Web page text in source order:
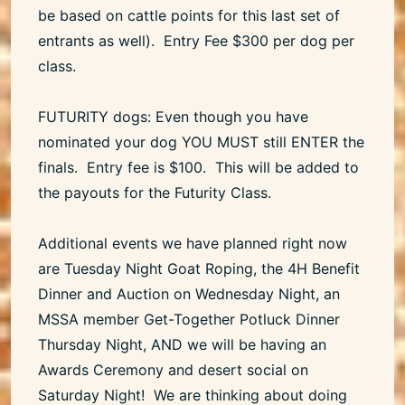
be based on cattle points for this last set of
entrants as well). Entry Fee $300 per dog per
class.
FUTURITY dogs: Even though you have
nominated your dog YOU MUST still ENTER the
finals. Entry fee is $100. This will be added to
the payouts for the Futurity Class.
Additional events we have planned right now
are Tuesday Night Goat Roping, the 4H Benefit
Dinner and Auction on Wednesday Night, an
MSSA member Get-Together Potluck Dinner
Thursday Night, AND we will be having an
Awards Ceremony and desert social on
Saturday Night! We are thinking about doing